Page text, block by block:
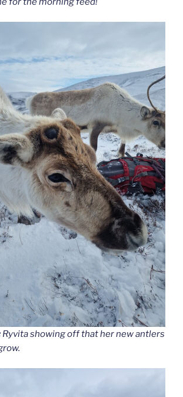
Ryvita showing off that her new antlers